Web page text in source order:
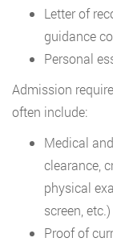
Letter of
guidance
Personal
Admission
often include:
Medical
clearance,
physical
screen, etc.)
Proof of